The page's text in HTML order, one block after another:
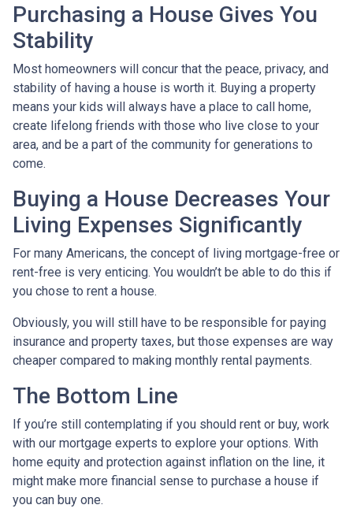
Purchasing a House Gives You
Stability
Most homeowners will concur that the peace, privacy, and
stability of having a house is worth it. Buying a property
means your kids will always have a place to call home,
create lifelong friends with those who live close to your
area, and be a part of the community for generations to
come.
Buying a House Decreases Your
Living Expenses Significantly
For many Americans, the concept of living mortgage-free or
rent-free is very enticing. You wouldn’t be able to do this if
you chose to rent a house.
Obviously, you will still have to be responsible for paying
insurance and property taxes, but those expenses are way
cheaper compared to making monthly rental payments.
The Bottom Line
If you’re still contemplating if you should rent or buy, work
with our mortgage experts to explore your options. With
home equity and protection against inflation on the line, it
might make more financial sense to purchase a house if
you can buy one.